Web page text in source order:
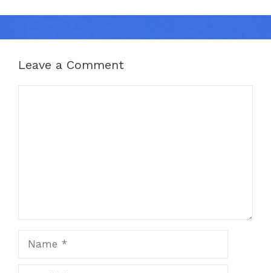
Leave a Comment